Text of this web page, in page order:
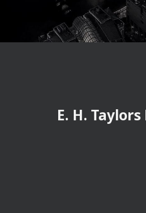
E. H. Taylors